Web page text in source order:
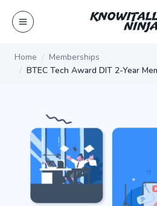
content
Home
Memberships
BTEC Tech Award DIT 2-Year